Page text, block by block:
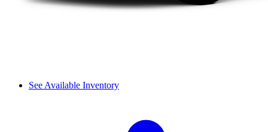
See Available Inventory